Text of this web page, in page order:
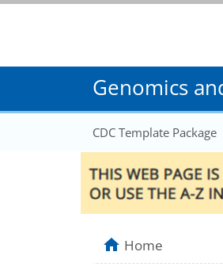
Genomics
CDC Template Package
Home